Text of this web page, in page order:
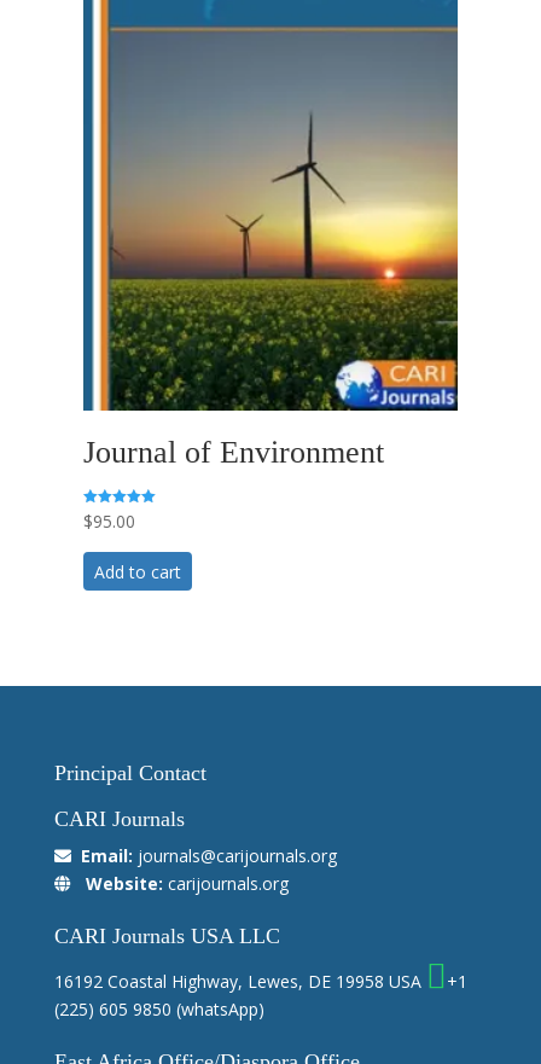
Journal of Environment
Rated
5.00
$95.00
Add to cart
Principal Contact
CARI Journals
Email: journals@carijournals.org
Website: carijournals.org
CARI Journals USA LLC
16192 Coastal Highway, Lewes, DE 19958 USA
+1
(225) 605 9850 (whatsApp)